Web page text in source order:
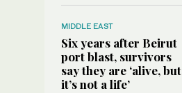
MIDDLE EAST
Six years after Beirut
port blast, survivors
say they are ‘alive, but
it’s not a life’